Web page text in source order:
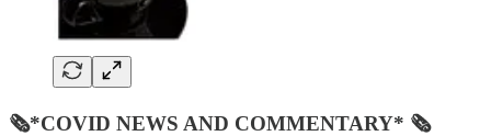
🗞*COVID NEWS AND COMMENTARY* 🗞